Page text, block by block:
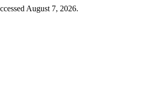
August 7, 2026.